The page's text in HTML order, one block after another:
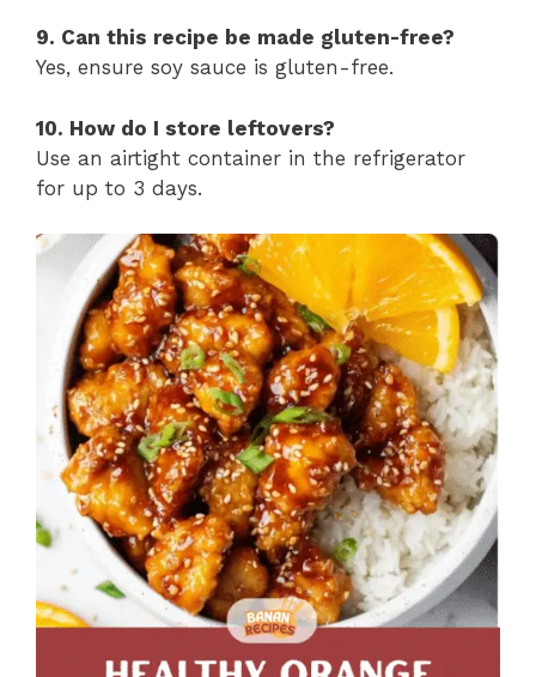
9. Can this recipe be made gluten-free?
Yes, ensure soy sauce is gluten-free.
10. How do I store leftovers?
Use an airtight container in the refrigerator
for up to 3 days.